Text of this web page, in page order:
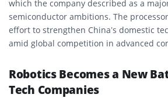
which the company described as a
semiconductor ambitions. The
effort to strengthen China’s domestic
amid global competition in advanced
Robotics Becomes a New
Tech Companies